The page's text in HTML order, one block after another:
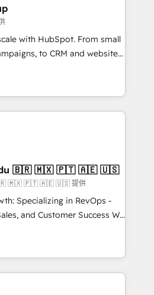
& RevOps frameworks that
seamless integrations,
with change-
growth With 6 key
and experience across
just like you Let’s
the partner you’ve been
next big initiative moving!
with HubSpot. From small
to CRM and websites.
in every inch of
work hand-in-hand with your
and build a better
and customers.
4RevOps | Mkt4edu 🇧🇷 🇲🇽 🇵🇹 🇦🇪 🇺🇸
🇧🇷 🇲🇽 🇵🇹 🇦🇪 🇺🇸 提供
Specializing in RevOps -
and Customer Success We
growth for companies
tailored marketing, sales,
strategies, utilizing RevOps
America's largest HubSpot